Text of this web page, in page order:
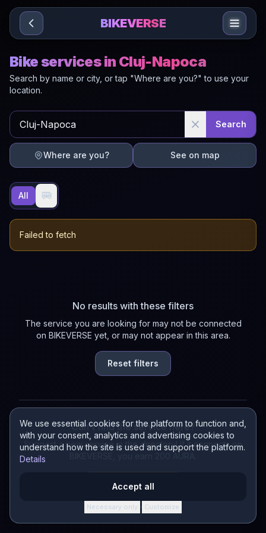
Sari la conținut
We use essential cookies for the platform to function and,
with your consent, analytics and advertising cookies to
understand how the site is used and support the platform.
Details
Accept all
Necessary only · Customize
BIKEVERSE
Bike services in Cluj-Napoca
Search by name or city, or tap "Where are you?" to use your
location.
Search
Where are you? See on map
All 🚐
Failed to fetch
No results with these filters
The service you are looking for may not be connected
on BIKEVERSE yet, or may not appear in this area.
Reset filters
Can't find the service here?
Suggest a new service in the directory! If it connects on
Suggest a service